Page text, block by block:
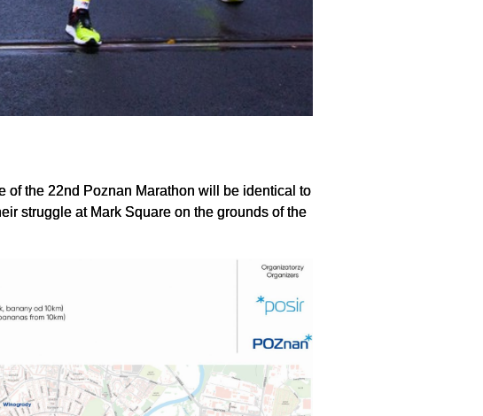
of the 22nd Poznan Marathon will be identical to
struggle at Mark Square on the grounds of the